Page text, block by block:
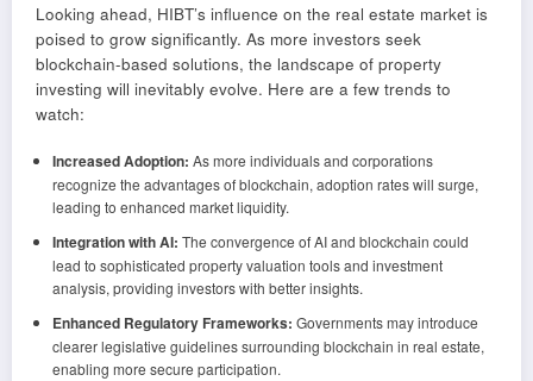
Looking ahead, HIBT’s influence on the real estate market is
poised to grow significantly. As more investors seek
blockchain-based solutions, the landscape of property
investing will inevitably evolve. Here are a few trends to
watch:
Increased Adoption: As more individuals and corporations
recognize the advantages of blockchain, adoption rates will surge,
leading to enhanced market liquidity.
Integration with AI: The convergence of AI and blockchain could
lead to sophisticated property valuation tools and investment
analysis, providing investors with better insights.
Enhanced Regulatory Frameworks: Governments may introduce
clearer legislative guidelines surrounding blockchain in real estate,
enabling more secure participation.